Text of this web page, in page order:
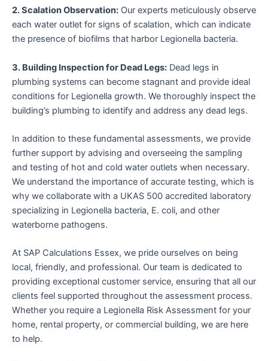
2. Scalation Observation: Our experts meticulously observe
each water outlet for signs of scalation, which can indicate
the presence of biofilms that harbor Legionella bacteria.
3. Building Inspection for Dead Legs: Dead legs in
plumbing systems can become stagnant and provide ideal
conditions for Legionella growth. We thoroughly inspect the
building’s plumbing to identify and address any dead legs.
In addition to these fundamental assessments, we provide
further support by advising and overseeing the sampling
and testing of hot and cold water outlets when necessary.
We understand the importance of accurate testing, which is
why we collaborate with a UKAS 500 accredited laboratory
specializing in Legionella bacteria, E. coli, and other
waterborne pathogens.
At SAP Calculations Essex, we pride ourselves on being
local, friendly, and professional. Our team is dedicated to
providing exceptional customer service, ensuring that all our
clients feel supported throughout the assessment process.
Whether you require a Legionella Risk Assessment for your
home, rental property, or commercial building, we are here
to help.